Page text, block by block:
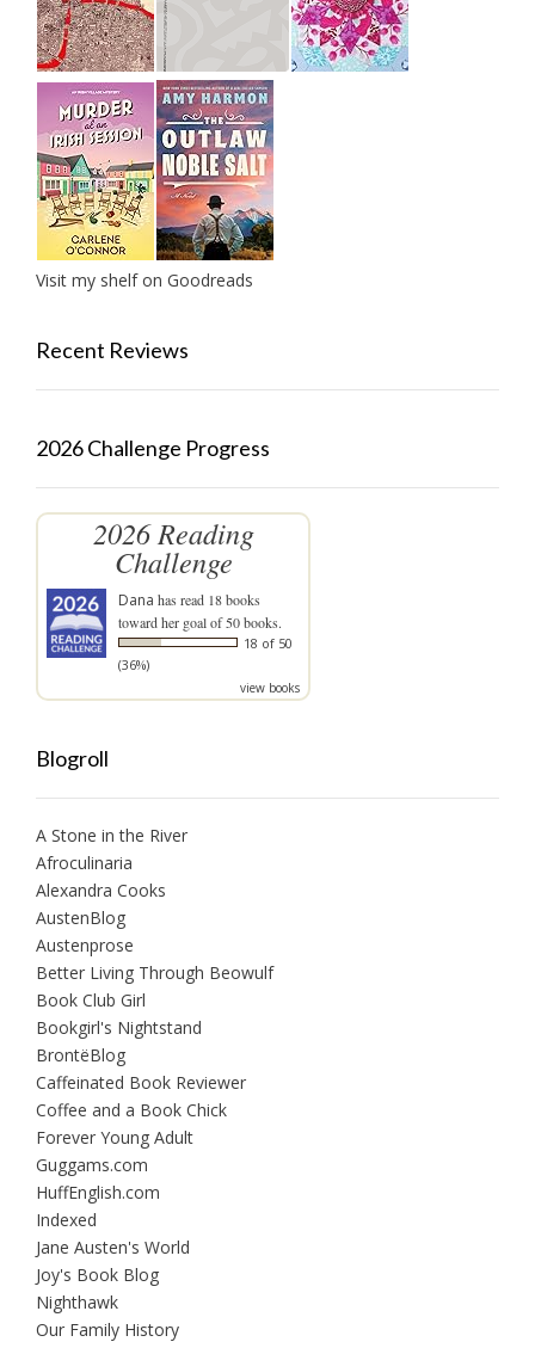
Visit my shelf on Goodreads
Recent Reviews
2026 Challenge Progress
2026 Reading
Challenge
Dana has read 18 books
toward her goal of 50 books.
18 of 50
(36%)
view books
Blogroll
A Stone in the River
Afroculinaria
Alexandra Cooks
AustenBlog
Austenprose
Better Living Through Beowulf
Book Club Girl
Bookgirl's Nightstand
BrontëBlog
Caffeinated Book Reviewer
Coffee and a Book Chick
Forever Young Adult
Guggams.com
HuffEnglish.com
Indexed
Jane Austen's World
Joy's Book Blog
Nighthawk
Our Family History